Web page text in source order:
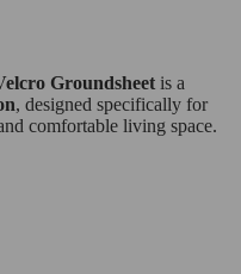
Groundsheet is a
, designed specifically for
comfortable living space.